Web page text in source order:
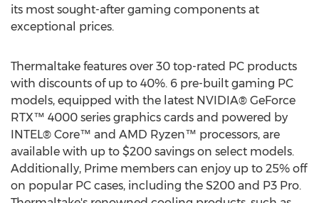
its most sought-after gaming components at
exceptional prices.
Thermaltake features over 30 top-rated PC products
with discounts of up to 40%. 6 pre-built gaming PC
models, equipped with the latest NVIDIA® GeForce
RTX™ 4000 series graphics cards and powered by
INTEL® Core™ and AMD Ryzen™ processors, are
available with up to $200 savings on select models.
Additionally, Prime members can enjoy up to 25% off
on popular PC cases, including the S200 and P3 Pro.